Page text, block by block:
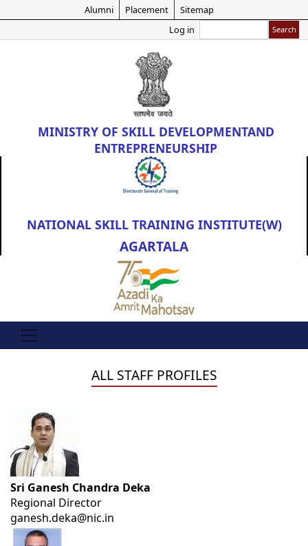
Skip
main
content
Alumni Placement
Sitemap
Log in
MINISTRY OF SKILL DEVELOPMENTAND
ENTREPRENEURSHIP
NATIONAL SKILL TRAINING INSTITUTE(W)
AGARTALA
ALL STAFF PROFILES
Sri Ganesh Chandra Deka
Regional Director
ganesh.deka@nic.in